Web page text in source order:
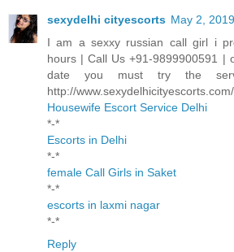
sexydelhi cityescorts May 2,
I am a sexxy russian call girl i
hours | Call Us +91-9899900591 |
date you must try the
http://
Housewife Escort Service Delhi
*-*
Escorts in Delhi
*-*
female Call Girls in Saket
*-*
escorts in laxmi nagar
*-*
Reply